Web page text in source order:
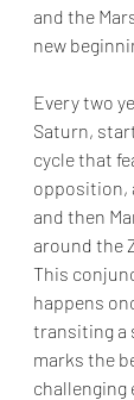
and the
new
Every two
Saturn,
cycle that
opposition,
and then
around the
This
happens
transiting a
marks the
challenging